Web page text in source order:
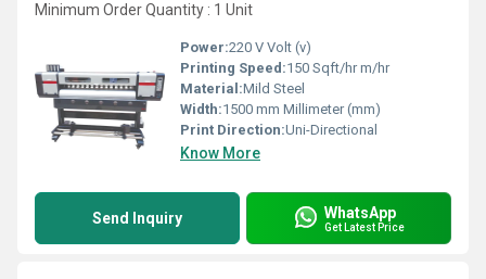
Minimum Order Quantity : 1 Unit
Power:220 V Volt (v)
Printing Speed:150 Sqft/hr m/hr
Material:Mild Steel
Width:1500 mm Millimeter (mm)
Print Direction:Uni-Directional
Know More
Send Inquiry WhatsApp
Get Latest Price